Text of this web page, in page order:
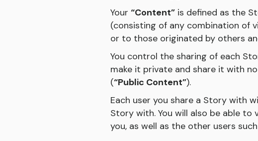
Your “Content” is defined as the
(consisting of any combination of
or to those originated by others
You control the sharing of each
make it private and share it with
(“Public Content”).
Each user you share a Story with
Story with. You will also be able
you, as well as the other users